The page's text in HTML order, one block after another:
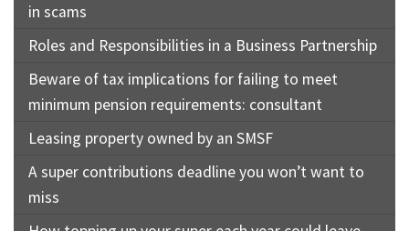
in scams
Roles and Responsibilities in a Business Partnership
Beware of tax implications for failing to meet
minimum pension requirements: consultant
Leasing property owned by an SMSF
A super contributions deadline you won’t want to
miss